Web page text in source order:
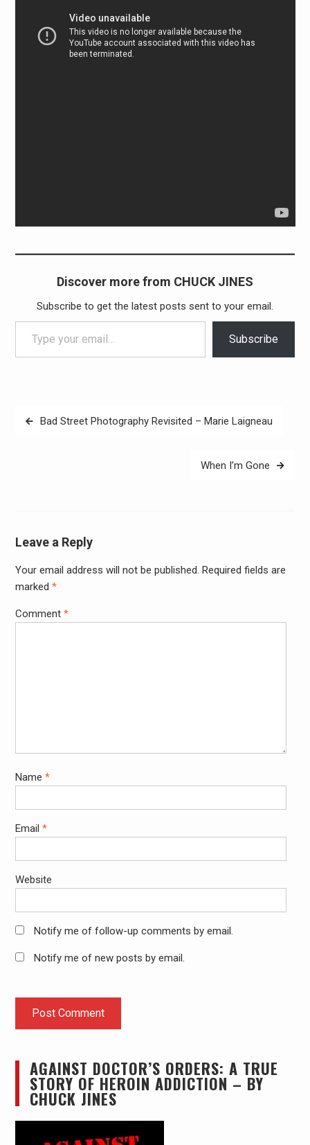
Discover more from CHUCK JINES
Subscribe to get the latest posts sent to your email.
Type your email…
Subscribe
PostBad Street Photography Revisited – Marie Laigneau
When I’m Gone
Leave a Reply
Your email address will not be published. Required fields are
marked *
Comment *
Name *
Email *
Website
Notify me of follow-up comments by email.
Notify me of new posts by email.
AGAINST DOCTOR’S ORDERS: A TRUE
STORY OF HEROIN ADDICTION – BY
CHUCK JINES